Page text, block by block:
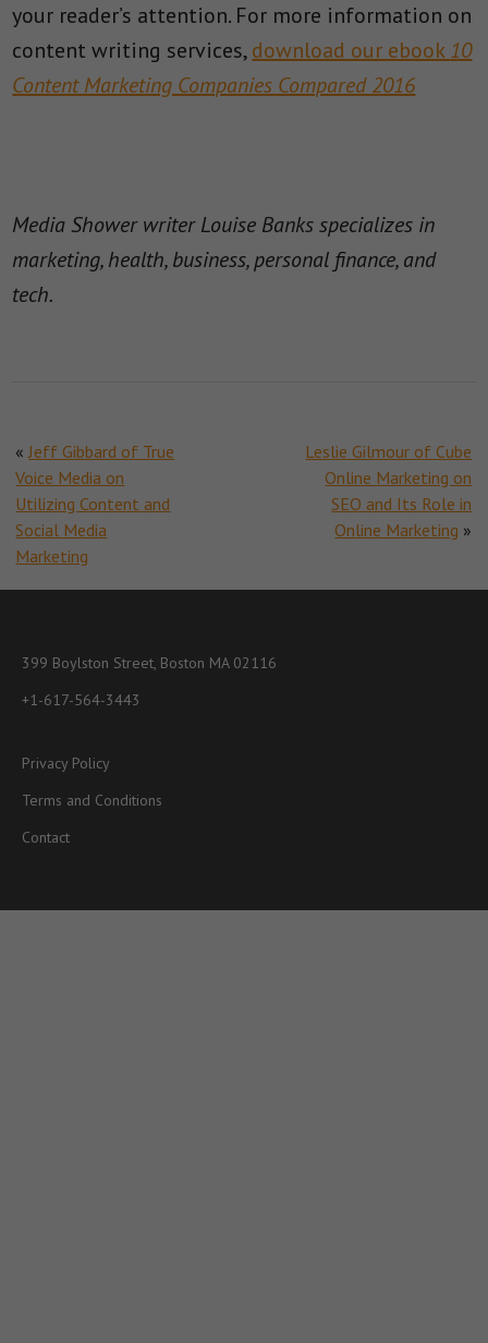
your reader’s attention. For more information on
content writing services,download our ebook10
Content Marketing Companies Compared 2016
Media Shower writer Louise Banks specializes in
marketing, health, business, personal finance, and
tech.
«Jeff Gibbard of True
Voice Media on
Utilizing Content and
Social Media
Marketing
Leslie Gilmour of Cube
Online Marketing on
SEO and Its Role in
Online Marketing »
399 Boylston Street, Boston MA 02116
+1-617-564-3443
Privacy Policy
Terms and Conditions
Contact